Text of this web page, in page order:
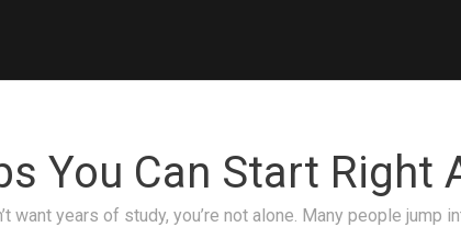
You Can Start Right
want years of study, you’re not alone. Many people jump